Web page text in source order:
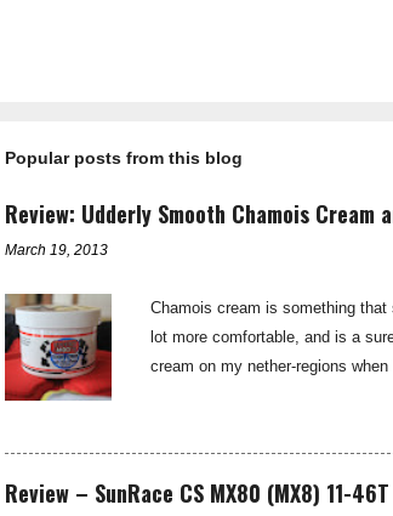
C
m
n
Popular posts from this blog
Review: Udderly Smooth Chamois Cream
March 19, 2013
Chamois cream is something
lot more comfortable, and is a
cream on my nether-regions
and most importantly for
on trial. Udderly Smooth
saddle sore. (For more tips on
Review – SunRace CS MX80 (MX8) 11-